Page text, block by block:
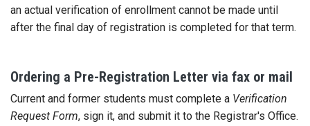
an actual verification of enrollment cannot be made until
after the final day of registration is completed for that term.
Ordering a Pre-Registration Letter via fax or mail
Current and former students must complete a Verification
Request Form, sign it, and submit it to the Registrar's Office.